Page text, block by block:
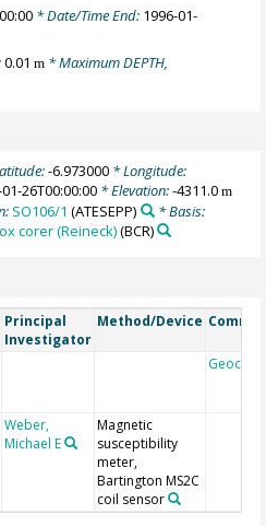
* Date/Time End: 1996-01-
0.01m * Maximum DEPTH,
-6.973000* Longitude:
26T00:00:00 * Elevation:-4311.0m
SO106/1 (ATESEPP)
* Basis:
corer (Reineck)(BCR)
Principal
Investigator
Method/Device
Geocode
Weber,
Michael E
Magnetic
susceptibility
meter,
Bartington MS2C
coil sensor